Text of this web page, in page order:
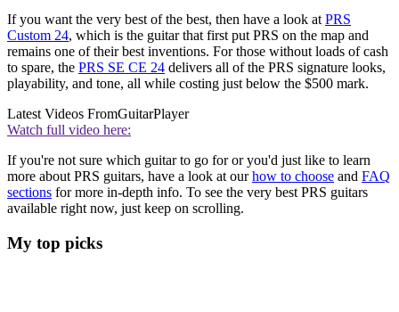
If you want the very best of the best, then have a look at PRS
Custom 24, which is the guitar that first put PRS on the map and
remains one of their best inventions. For those without loads of cash
to spare, the PRS SE CE 24 delivers all of the PRS signature looks,
playability, and tone, all while costing just below the $500 mark.
Latest Videos FromGuitarPlayer
Watch full video here:
If you're not sure which guitar to go for or you'd just like to learn
more about PRS guitars, have a look at ourhow to choose and FAQ
sections for more in-depth info. To see the very best PRS guitars
available right now, just keep on scrolling.
My top picks